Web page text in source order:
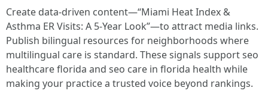
Create data-driven content—“Miami Heat Index &
Asthma ER Visits: A 5-Year Look”—to attract media links.
Publish bilingual resources for neighborhoods where
multilingual care is standard. These signals support seo
healthcare florida and seo care in florida health while
making your practice a trusted voice beyond rankings.